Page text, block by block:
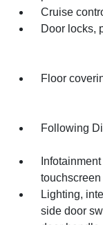
Cruise
Door locks,
Floor
Following
touchscreen
Lighting,
side door